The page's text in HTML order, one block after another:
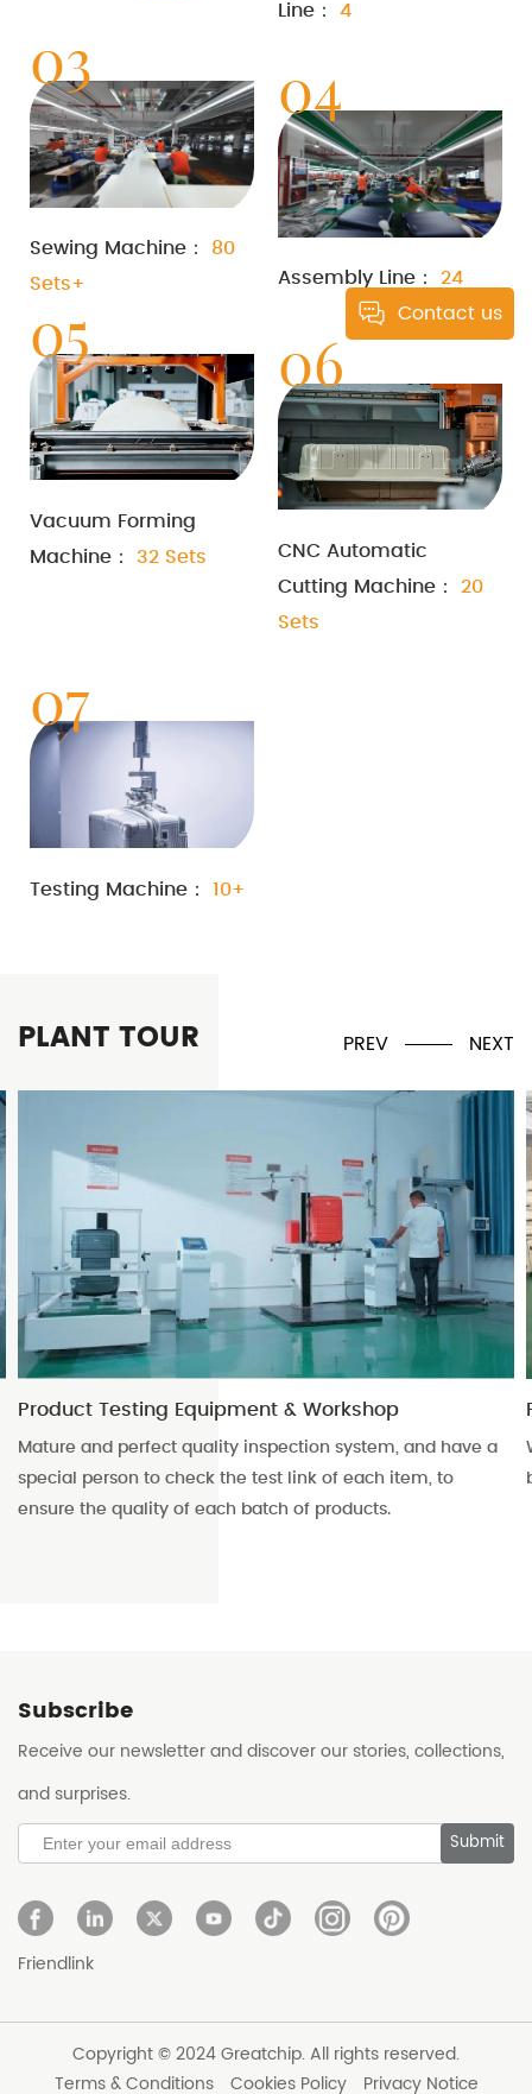
Line： 4
03
Sewing Machine： 80
Sets+
04
Assembly Line： 24
05
Vacuum Forming
Machine： 32 Sets
06
CNC Automatic
Cutting Machine： 20
Sets
07
Testing Machine： 10+
PLANT TOUR
and have a
each item, to
Packaging workshop
With a large volume of finished product
boxing turnover storage space.
PREV NEXT
Subscribe
Receive our newsletter and discover our stories, collections,
and surprises.
Submit
Friendlink
Copyright © 2024 Greatchip. All rights reserved.
Terms & Conditions
Cookies Policy Privacy Notice
Contact us